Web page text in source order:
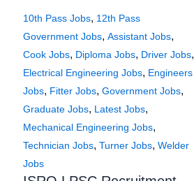
10th Pass Jobs, 12th Pass
Government Jobs, Assistant Jobs,
Cook Jobs, Diploma Jobs, Driver Jobs,
Electrical Engineering Jobs, Engineers
Jobs, Fitter Jobs, Government Jobs,
Graduate Jobs, Latest Jobs,
Mechanical Engineering Jobs,
Technician Jobs, Turner Jobs, Welder
Jobs